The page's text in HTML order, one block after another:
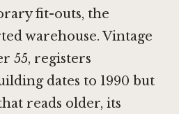
fit-outs, the
warehouse. Vintage
55, registers
dates to 1990 but
reads older, its